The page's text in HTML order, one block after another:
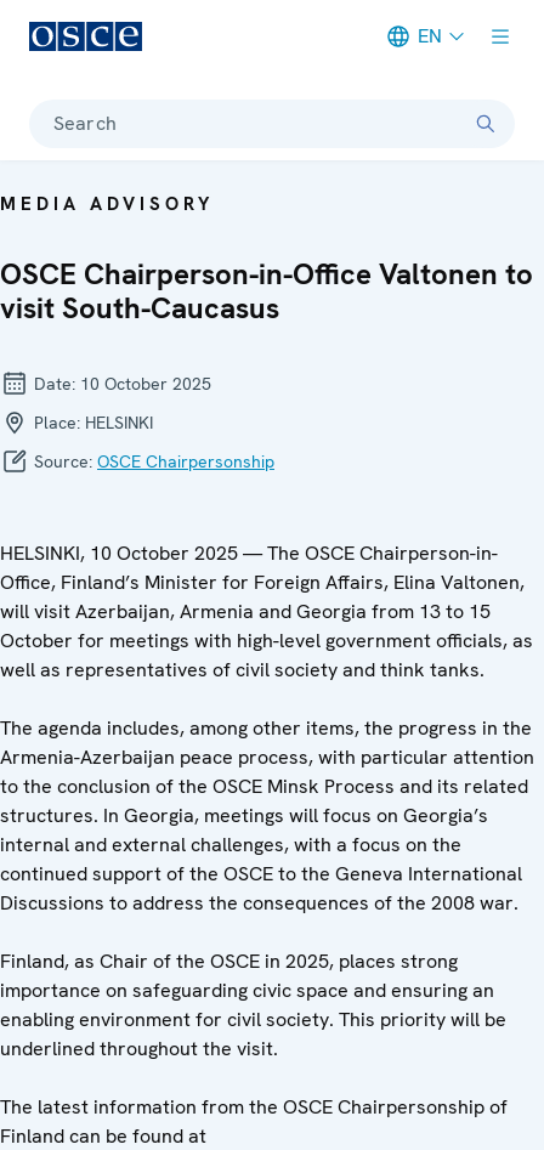
EN
Search
MEDIA ADVISORY
OSCE Chairperson-in-Office Valtonen to
visit South-Caucasus
Date: 10 October 2025
Place: HELSINKI
Source: OSCE Chairpersonship
HELSINKI, 10 October 2025 — The OSCE Chairperson-in-
Office, Finland’s Minister for Foreign Affairs, Elina Valtonen,
will visit Azerbaijan, Armenia and Georgia from 13 to 15
October for meetings with high-level government officials, as
well as representatives of civil society and think tanks.
The agenda includes, among other items, the progress in the
Armenia-Azerbaijan peace process, with particular attention
to the conclusion of the OSCE Minsk Process and its related
structures. In Georgia, meetings will focus on Georgia’s
internal and external challenges, with a focus on the
continued support of the OSCE to the Geneva International
Discussions to address the consequences of the 2008 war.
Finland, as Chair of the OSCE in 2025, places strong
importance on safeguarding civic space and ensuring an
enabling environment for civil society. This priority will be
underlined throughout the visit.
The latest information from the OSCE Chairpersonship of
Finland can be found at